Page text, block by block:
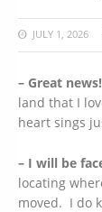
JULY 1, 2026
– Great
land that I
heart sings
– I will be
locating
moved. I do